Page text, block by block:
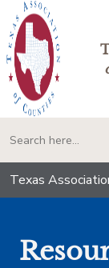
Texas